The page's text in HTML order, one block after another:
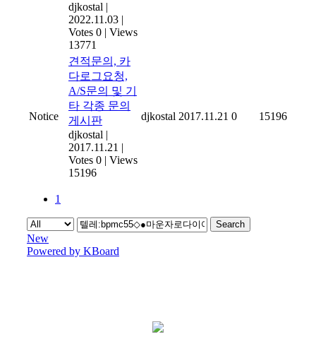
djkostal |
2022.11.03 |
Votes 0 | Views
13771
Notice
견적문의, 카
다로그요청,
A/S문의 및 기
타 각종 문의
게시판
djkostal |
2017.11.21 |
Votes 0 | Views
15196
djkostal 2017.11.21 0 15196
1
Search
New
Powered by KBoard